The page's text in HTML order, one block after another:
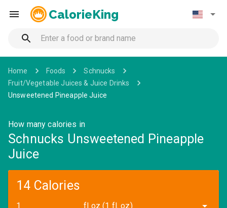
CalorieKing
Home Foods
Schnucks
Fruit/Vegetable Juices & Juice Drinks
Unsweetened Pineapple Juice
How many calories in
Schnucks Unsweetened Pineapple
Juice
14 Calories
fl oz (1 fl. oz)